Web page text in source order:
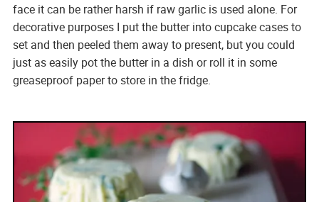
face it can be rather harsh if raw garlic is used alone. For
decorative purposes I put the butter into cupcake cases to
set and then peeled them away to present, but you could
just as easily pot the butter in a dish or roll it in some
greaseproof paper to store in the fridge.